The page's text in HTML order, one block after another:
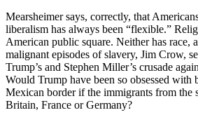
Mearsheimer says, correctly, that
liberalism has always been “flexible.”
American public square. Neither has race,
malignant episodes of slavery, Jim Crow,
Trump’s and Stephen Miller’s crusade
Would Trump have been so obsessed
Mexican border if the immigrants from the
Britain, France or Germany?